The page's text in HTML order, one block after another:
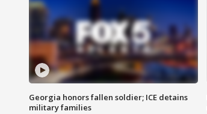
Georgia honors fallen soldier; ICE detains
military families